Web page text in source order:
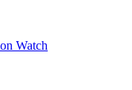
Watch